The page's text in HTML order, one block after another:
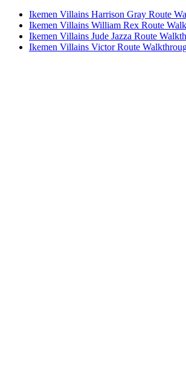
Ikemen Villains Harrison Gray Route
Ikemen Villains William Rex Route
Ikemen Villains Jude Jazza Route
Ikemen Villains Victor Route